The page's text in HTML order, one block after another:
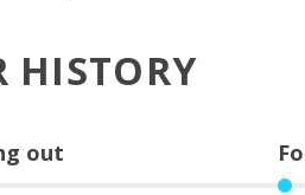
HISTORY
out